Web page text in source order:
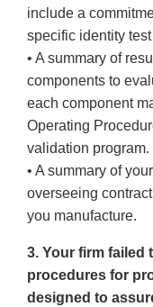
include a
specific identity
• A summary of
components to
each component
Operating
validation program.
• A summary of
overseeing
you manufacture.
3. Your firm failed
procedures for
designed to